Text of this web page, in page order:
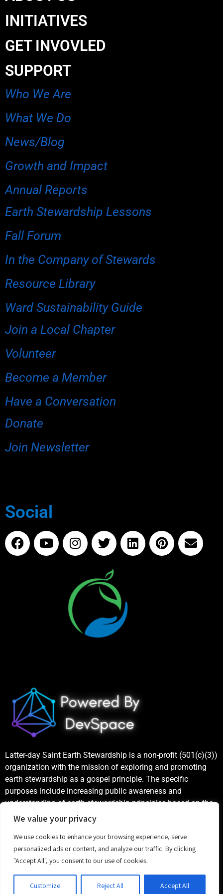
We value your privacy
We use cookies to enhance your browsing experience, serve
personalized ads or content, and analyze our traffic. By clicking
"Accept All", you consent to our use of cookies.
Customize Reject All Accept All
INITIATIVES
GET INVOVLED
SUPPORT
Who We Are
What We Do
News/Blog
Growth and Impact
Annual Reports
Earth Stewardship Lessons
Fall Forum
In the Company of Stewards
Resource Library
Ward Sustainability Guide
Join a Local Chapter
Volunteer
Become a Member
Have a Conversation
Donate
Join Newsletter
Social
Latter-day Saint Earth Stewardship is a non-profit (501(c)(3))
organization with the mission of exploring and promoting
earth stewardship as a gospel principle. The specific
purposes include increasing public awareness and
understanding of earth stewardship principles based on the
teachings of the Church of Jesus Christ of Latter-day Saints,
as well as publicizing and celebrating examples of good
stewardship.
2023 Latter-day Saint Earth Stewardship